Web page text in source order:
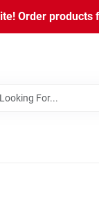
Order